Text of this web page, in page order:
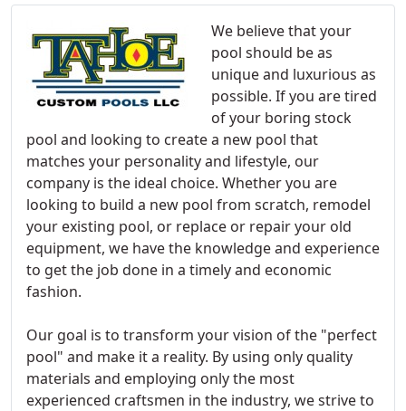
We believe that your
pool should be as
unique and luxurious as
possible. If you are tired
of your boring stock
pool and looking to create a new pool that
matches your personality and lifestyle, our
company is the ideal choice. Whether you are
looking to build a new pool from scratch, remodel
your existing pool, or replace or repair your old
equipment, we have the knowledge and experience
to get the job done in a timely and economic
fashion.
Our goal is to transform your vision of the "perfect
pool" and make it a reality. By using only quality
materials and employing only the most
experienced craftsmen in the industry, we strive to